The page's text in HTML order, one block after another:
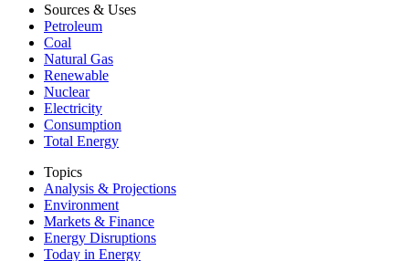
Sources & Uses
Petroleum
Coal
Natural Gas
Renewable
Nuclear
Electricity
Consumption
Total Energy
Topics
Analysis & Projections
Environment
Markets & Finance
Energy Disruptions
Today in Energy